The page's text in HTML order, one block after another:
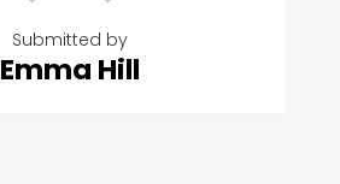
Submitted by
Emma Hill